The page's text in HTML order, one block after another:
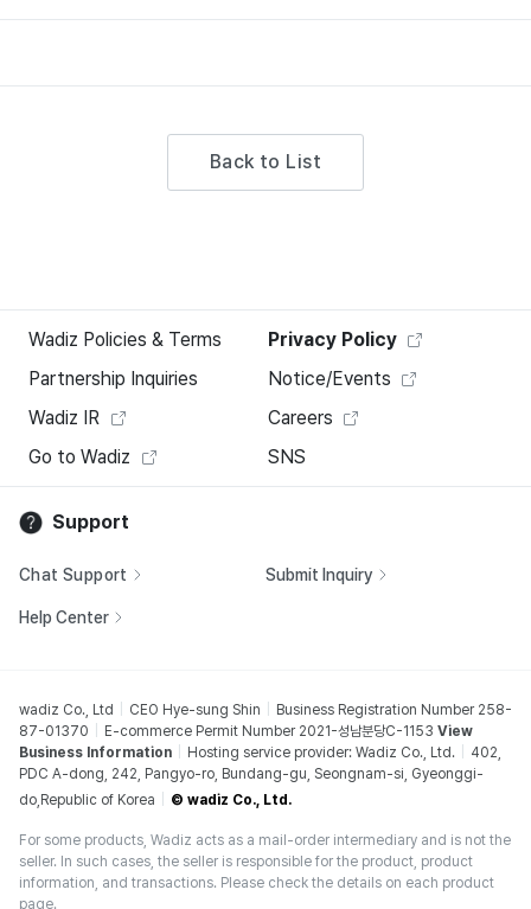
Back to List
Wadiz Policies & Terms
Privacy Policy
Partnership Inquiries
Notice/Events
Wadiz IR
Careers
Go to Wadiz
SNS
Support
Chat Support Submit Inquiry
Help Center
wadiz Co., Ltd CEO Hye-sung Shin
Business Registration Number 258-
87-01370
E-commerce Permit Number 2021-성남분당C-1153 View
Business Information
Hosting service provider: Wadiz Co., Ltd.
402,
PDC A-dong, 242, Pangyo-ro, Bundang-gu, Seongnam-si, Gyeonggi-
do,Republic of Korea
© wadiz Co., Ltd.
For some products, Wadiz acts as a mail-order intermediary and is not the
seller. In such cases, the seller is responsible for the product, product
information, and transactions. Please check the details on each product
page.